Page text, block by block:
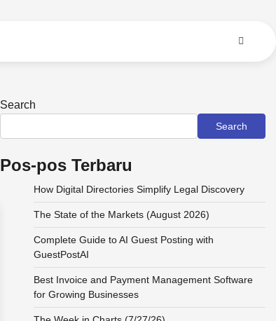
Search
Search
Pos-pos Terbaru
How Digital Directories Simplify Legal Discovery
The State of the Markets (August 2026)
Complete Guide to AI Guest Posting with
GuestPostAI
Best Invoice and Payment Management Software
for Growing Businesses